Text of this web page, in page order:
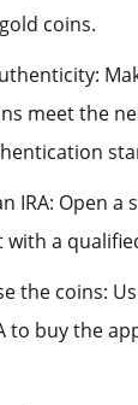
coins.
meet the
IRA: Open a
with a
the coins:
to buy the